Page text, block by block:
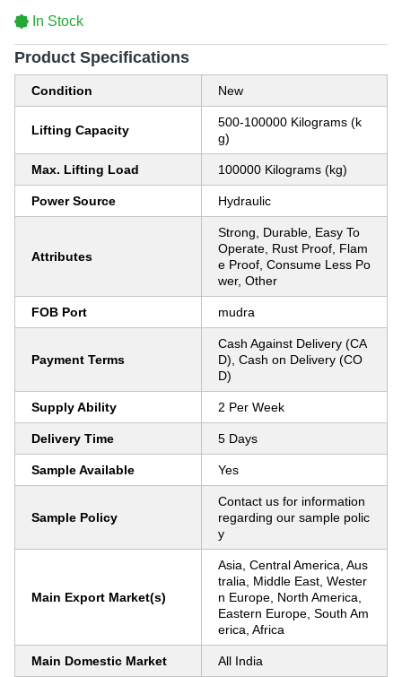
In Stock
Product Specifications
Condition New
Lifting Capacity
500-100000 Kilograms (k
g)
Max. Lifting Load 100000 Kilograms (kg)
Power Source Hydraulic
Attributes
Strong, Durable, Easy To
Operate, Rust Proof, Flam
e Proof, Consume Less Po
wer, Other
FOB Port mudra
Payment Terms
Cash Against Delivery (CA
D), Cash on Delivery (CO
D)
Supply Ability 2 Per Week
Delivery Time 5 Days
Sample Available Yes
Sample Policy
Contact us for information
regarding our sample polic
y
Main Export Market(s)
Asia, Central America, Aus
tralia, Middle East, Wester
n Europe, North America,
Eastern Europe, South Am
erica, Africa
Main Domestic Market All India